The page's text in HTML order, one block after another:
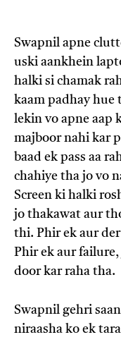
Swapnil apne
uski aankhein
halki si chamak
kaam padhay hue
lekin vo apne aap
majboor nahi kar
baad ek pass aa
chahiye tha jo vo
Screen ki halki
jo thakawat aur
thi. Phir ek aur
Phir ek aur failure,
door kar raha tha.
Swapnil gehri
niraasha ko ek